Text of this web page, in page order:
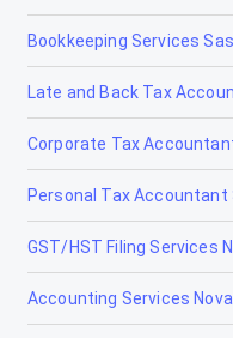
Bookkeeping Services
Late and Back Tax
Corporate Tax
Personal Tax
GST/HST Filing Services
Accounting Services